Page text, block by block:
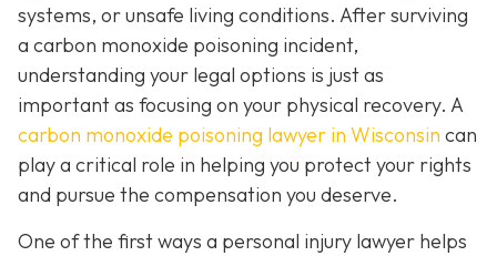
systems, or unsafe living conditions. After surviving
a carbon monoxide poisoning incident,
understanding your legal options is just as
important as focusing on your physical recovery. A
carbon monoxide poisoning lawyer in Wisconsin can
play a critical role in helping you protect your rights
and pursue the compensation you deserve.
One of the first ways a personal injury lawyer helps